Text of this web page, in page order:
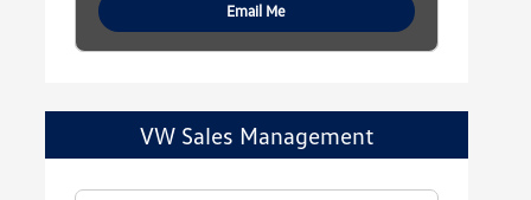
Email Me
VW Sales Management